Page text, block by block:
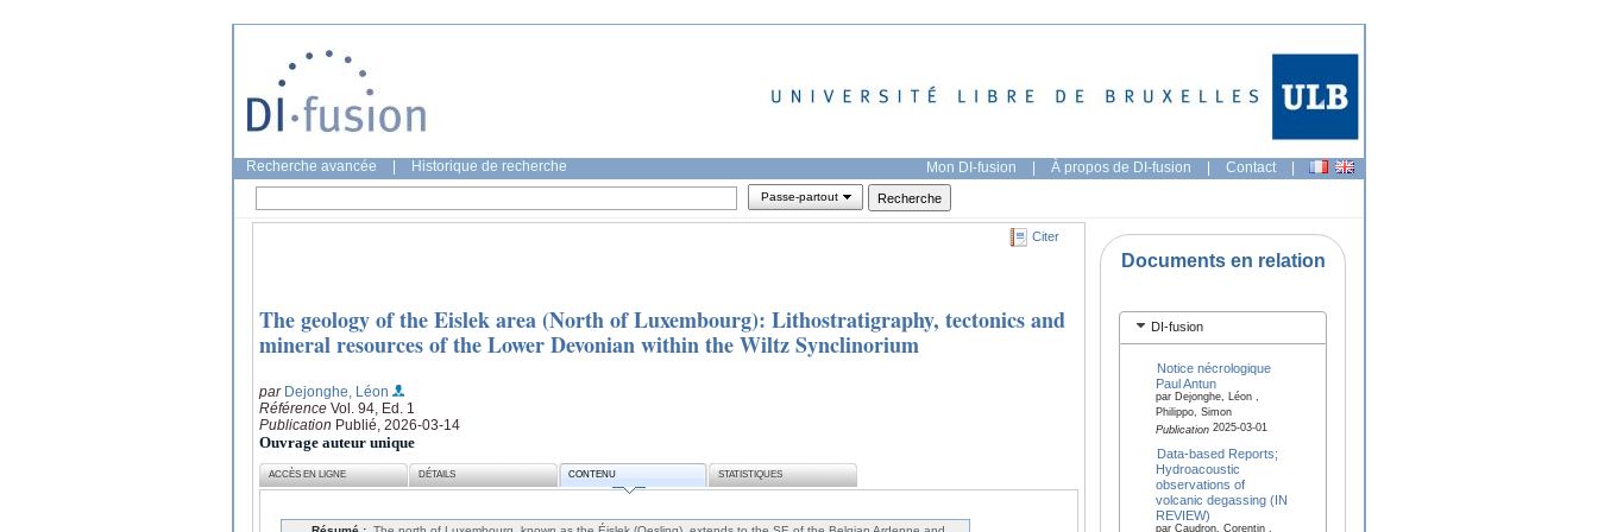
Recherche avancée Historique de recherche Mon DI-fusion | À propos de DI-fusion | Contact |
Passe-partout
Citer
The geology of the Eislek area (North of Luxembourg): Lithostratigraphy, tectonics and
mineral resources of the Lower Devonian within the Wiltz Synclinorium
par Dejonghe, Léon
Référence Vol. 94, Ed. 1
Publication Publié, 2026-03-14
Ouvrage auteur unique
ACCÈS EN LIGNE DÉTAILS CONTENU STATISTIQUES
Documents en relation
DI-fusion
Notice nécrologique
Paul Antun
par Dejonghe, Léon ,
Philippo, Simon
Publication2025-03-01
Data-based Reports;
Hydroacoustic
observations of
volcanic degassing (IN
REVIEW)